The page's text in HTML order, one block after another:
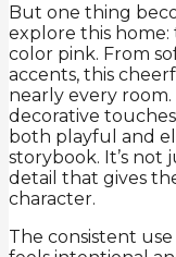
But one thing
explore this
color pink. From
accents, this
nearly every
decorative
both playful and
storybook. It’s not
detail that gives
character.
The consistent